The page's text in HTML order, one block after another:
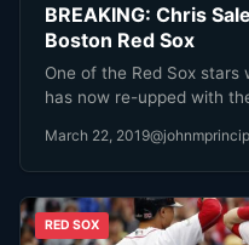
BREAKING: Chris
Boston Red Sox
One of the Red Sox
has now re-upped with
March 22, 2019
RED SOX